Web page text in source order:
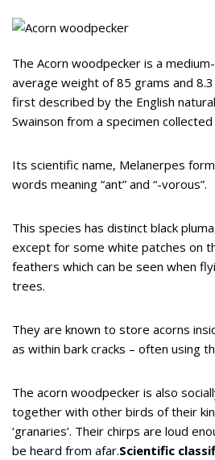
The Acorn woodpecker is a
average weight of 85 grams and
first described by the English
Swainson from a specimen
Its scientific name, Melanerpes
words meaning “ant” and “-vorous”.
This species has distinct black
except for some white patches on
feathers which can be seen when
trees.
They are known to store acorns
as within bark cracks – often using
The acorn woodpecker is also
together with other birds of their
‘granaries’. Their chirps are loud
be heard from afar.Scientific